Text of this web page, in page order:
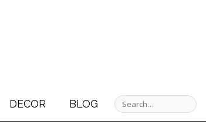
DECOR BLOG